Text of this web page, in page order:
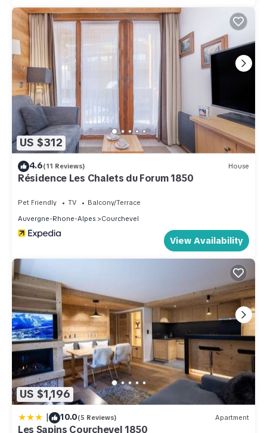
US $312
4.6(11 Reviews) House
Résidence Les Chalets du Forum 1850
Pet Friendly TV
Balcony/Terrace
Auvergne-Rhone-Alpes
Courchevel
View Availability
US $1,196
| 10.0(5 Reviews) Apartment
Les Sapins Courchevel 1850